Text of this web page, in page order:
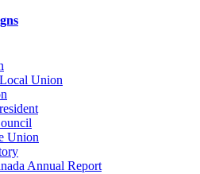
Union
Union
Annual Report